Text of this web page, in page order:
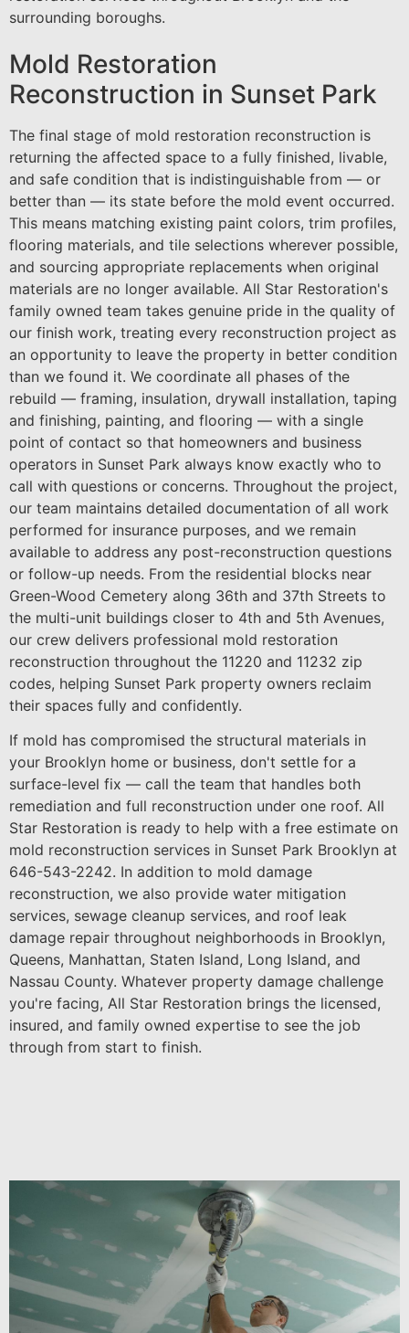
surrounding boroughs.
Mold Restoration
Reconstruction in Sunset Park
The final stage of mold restoration reconstruction is
returning the affected space to a fully finished, livable,
and safe condition that is indistinguishable from — or
better than — its state before the mold event occurred.
This means matching existing paint colors, trim profiles,
flooring materials, and tile selections wherever possible,
and sourcing appropriate replacements when original
materials are no longer available. All Star Restoration's
family owned team takes genuine pride in the quality of
our finish work, treating every reconstruction project as
an opportunity to leave the property in better condition
than we found it. We coordinate all phases of the
rebuild — framing, insulation, drywall installation, taping
and finishing, painting, and flooring — with a single
point of contact so that homeowners and business
operators in Sunset Park always know exactly who to
call with questions or concerns. Throughout the project,
our team maintains detailed documentation of all work
performed for insurance purposes, and we remain
available to address any post-reconstruction questions
or follow-up needs. From the residential blocks near
Green-Wood Cemetery along 36th and 37th Streets to
the multi-unit buildings closer to 4th and 5th Avenues,
our crew delivers professional mold restoration
reconstruction throughout the 11220 and 11232 zip
codes, helping Sunset Park property owners reclaim
their spaces fully and confidently.
If mold has compromised the structural materials in
your Brooklyn home or business, don't settle for a
surface-level fix — call the team that handles both
remediation and full reconstruction under one roof. All
Star Restoration is ready to help with a free estimate on
mold reconstruction services in Sunset Park Brooklyn at
646-543-2242. In addition to mold damage
reconstruction, we also provide water mitigation
services, sewage cleanup services, and roof leak
damage repair throughout neighborhoods in Brooklyn,
Queens, Manhattan, Staten Island, Long Island, and
Nassau County. Whatever property damage challenge
you're facing, All Star Restoration brings the licensed,
insured, and family owned expertise to see the job
through from start to finish.